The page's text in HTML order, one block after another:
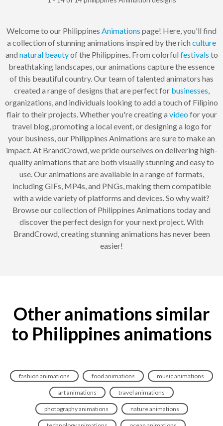
Welcome to our Philippines Animations page! Here, you'll find
a collection of stunning animations inspired by the rich culture
and natural beautyof the Philippines. From colorful festivals to
breathtaking landscapes, our animations capture the essence
of this beautiful country. Our team of talented animators has
created a range of designs that are perfect for businesses,
organizations, and individuals looking to add a touch of Filipino
flair to their projects. Whether you're creating a videofor your
travel blog, promoting a local event, or designing a logo for
your business, our Philippines Animations are sure to make an
impact. At BrandCrowd, we pride ourselves on delivering high-
quality animations that are both visually stunning and easy to
use. Our animations are available in a range of formats,
including GIFs, MP4s, and PNGs, making them compatible
with a wide variety of platforms and devices. So why wait?
Browse our collection of Philippines Animations today and
discover the perfect design for your next project. With
BrandCrowd, creating stunning animations has never been
easier!
Other animations similar
to Philippines animations
fashion animations food animations music animations
art animations travel animations
photography animations nature animations